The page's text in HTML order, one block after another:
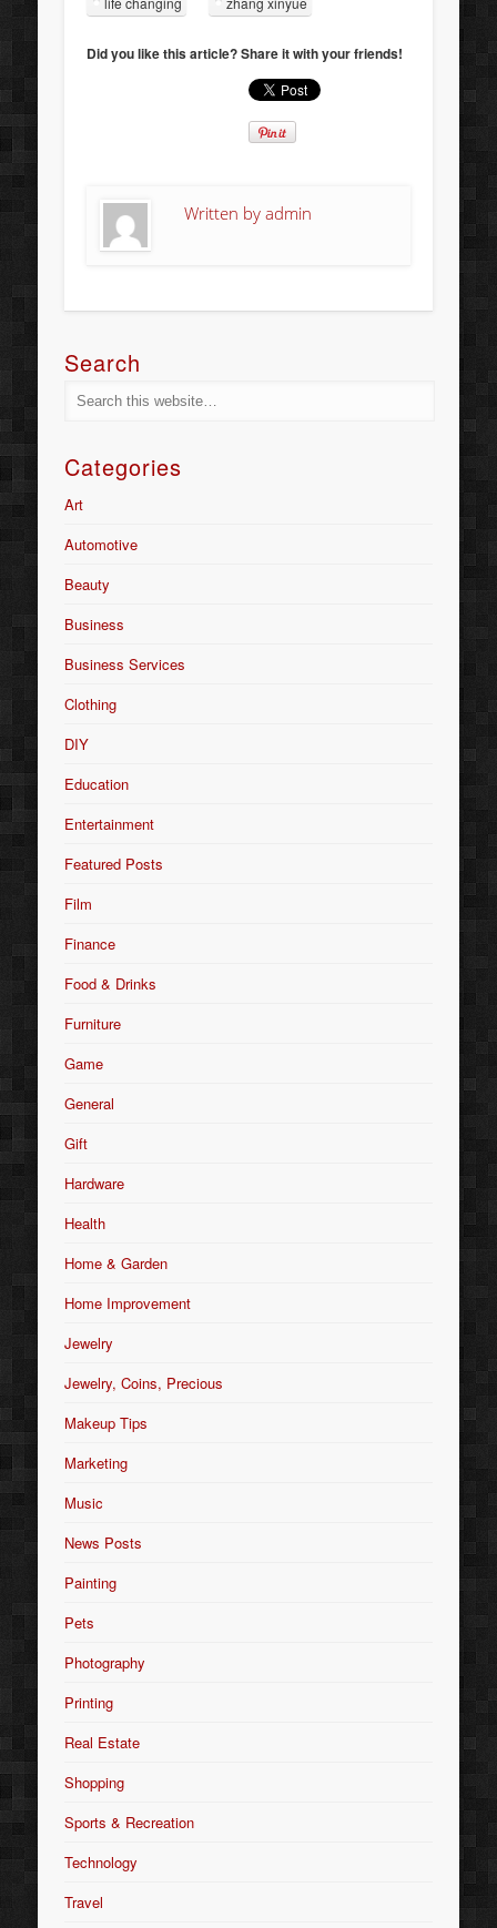
Did you like this article? Share it with your friends!
Written byadmin
Search
Categories
Art
Automotive
Beauty
Business
Business Services
Clothing
DIY
Education
Entertainment
Featured Posts
Film
Finance
Food & Drinks
Furniture
Game
General
Gift
Hardware
Health
Home & Garden
Home Improvement
Jewelry
Jewelry, Coins, Precious
Makeup Tips
Marketing
Music
News Posts
Painting
Pets
Photography
Printing
Real Estate
Shopping
Sports & Recreation
Technology
Travel